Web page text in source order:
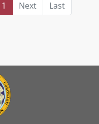
1 Next Last